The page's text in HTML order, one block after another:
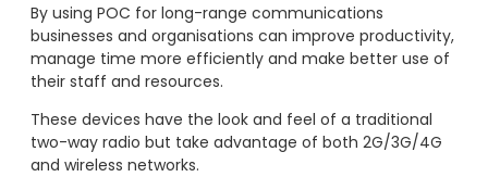
By using POC for long-range communications
businesses and organisations can improve productivity,
manage time more efficiently and make better use of
their staff and resources.
These devices have the look and feel of a traditional
two-way radio but take advantage of both 2G/3G/4G
and wireless networks.